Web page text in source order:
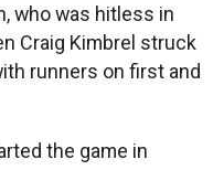
who was hitless in
Craig Kimbrel struck
runners on first and
the game in